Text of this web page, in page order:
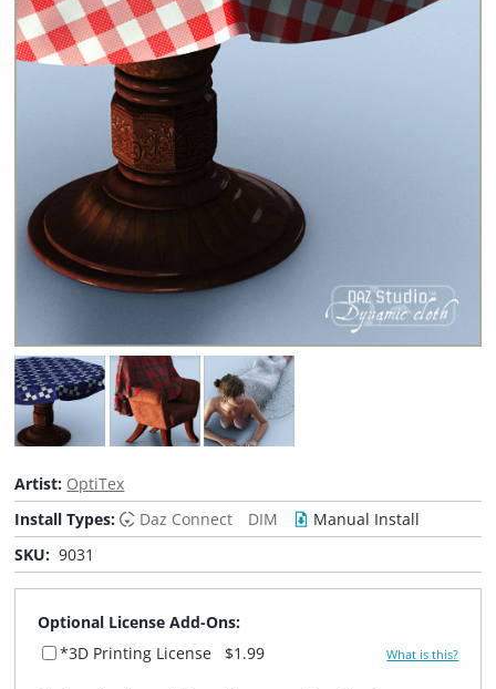
Artist: OptiTex
Install Types:
Daz Connect DIM
Manual Install
SKU: 9031
Optional License Add-Ons:
*3D Printing License
$1.99 What is this?